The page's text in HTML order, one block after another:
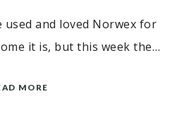
used and loved Norwex for
it is, but this week the…
MORE